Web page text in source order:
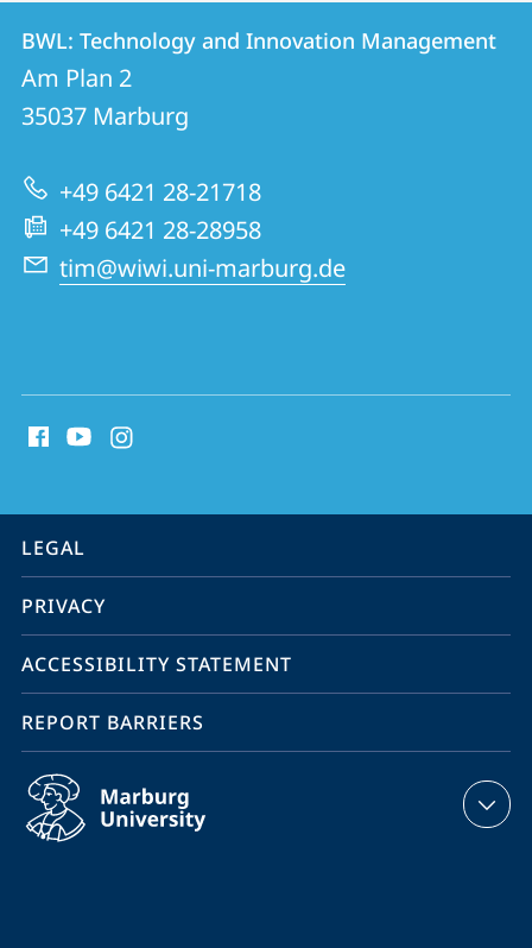
Contact
Contact
details
BWL:
Technology
and
Innovation
Management
BWL: Technology and Innovation Management
Am Plan 2
35037 Marburg
+49 6421 28-21718
+49 6421 28-28958
tim@wiwi.uni-marburg.de
media
information
service
navigation
LEGAL
PRIVACY
ACCESSIBILITY STATEMENT
REPORT BARRIERS